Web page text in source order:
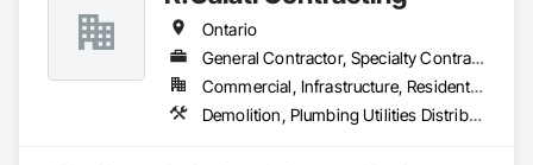
Ontario
General Contractor, Specialty Contractor
Commercial, Infrastructure, Residential
Demolition, Plumbing Utilities Distribution